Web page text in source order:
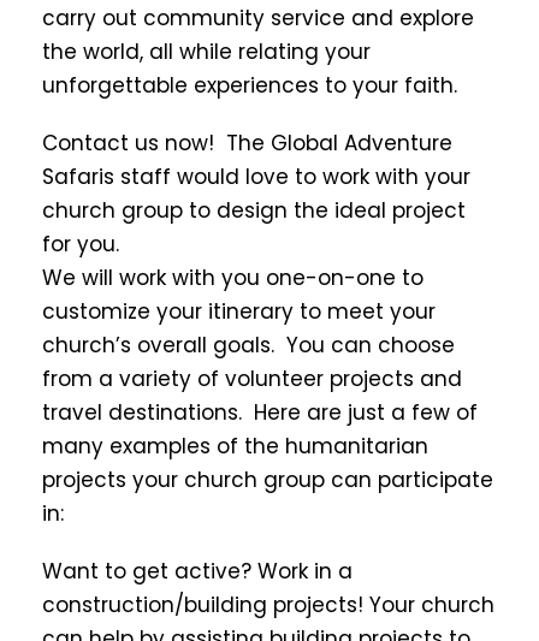
carry out community service and explore
the world, all while relating your
unforgettable experiences to your faith.
Contact us now! The Global Adventure
Safaris staff would love to work with your
church group to design the ideal project
for you.
We will work with you one-on-one to
customize your itinerary to meet your
church’s overall goals. You can choose
from a variety of volunteer projects and
travel destinations. Here are just a few of
many examples of the humanitarian
projects your church group can participate
in:
Want to get active? Work in a
construction/building projects! Your church